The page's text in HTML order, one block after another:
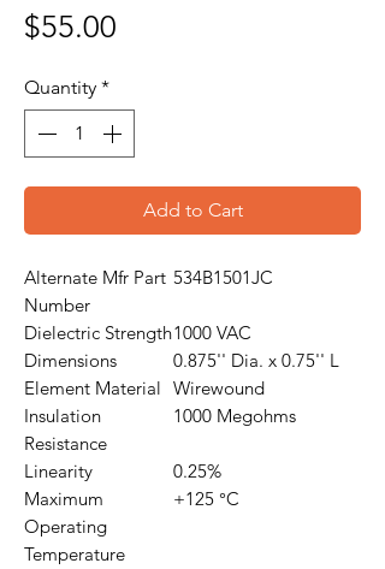
$55.00
Quantity *
Add to Cart
Alternate Mfr Part
Number
534B1501JC
Dielectric Strength1000 VAC
Dimensions
0.875'' Dia. x 0.75'' L
Element Material Wirewound
Insulation
Resistance
1000 Megohms
Linearity
0.25%
Maximum
Operating
Temperature
+125 °C